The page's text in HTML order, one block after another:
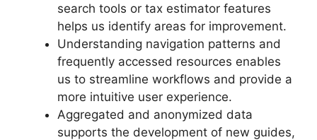
search tools or tax estimator features
helps us identify areas for improvement.
Understanding navigation patterns and
frequently accessed resources enables
us to streamline workflows and provide a
more intuitive user experience.
Aggregated and anonymized data
supports the development of new guides,